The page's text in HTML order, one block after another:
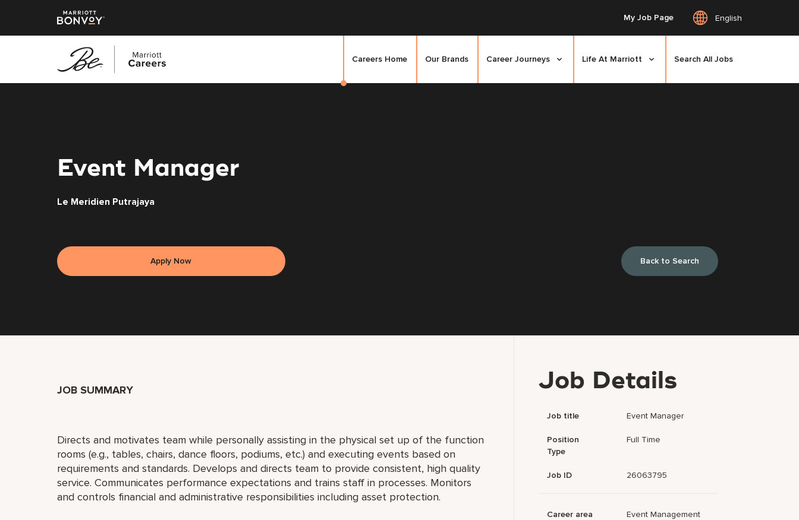
My Job Page English
Careers Home Our Brands Career Journeys Life At Marriott Search All Jobs
Event Manager
Le Meridien Putrajaya
Apply Now Back to Search
JOB SUMMARY
Directs and motivates team while personally assisting in the physical set up of the function
rooms (e.g., tables, chairs, dance floors, podiums, etc.) and executing events based on
requirements and standards. Develops and directs team to provide consistent, high quality
service. Communicates performance expectations and trains staff in processes. Monitors
and controls financial and administrative responsibilities including asset protection.
Job Details
Job title Event Manager
Position
Type
Full Time
Job ID 26063795
Career area Event Management